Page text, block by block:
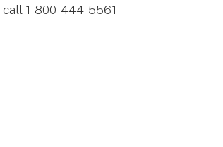
call 1-800-444-5561